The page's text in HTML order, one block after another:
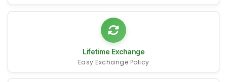
Lifetime Exchange
Easy Exchange Policy